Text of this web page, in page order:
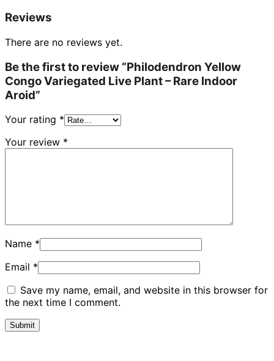
Reviews
There are no reviews yet.
Be the first to review “Philodendron Yellow
Congo Variegated Live Plant – Rare Indoor
Aroid”
Your rating *
Your review *
Name *
Email *
Save my name, email, and website in this browser for
the next time I comment.